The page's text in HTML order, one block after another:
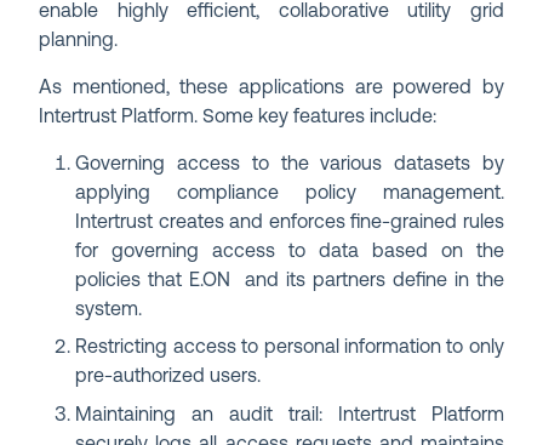
enable highly efficient, collaborative utility grid
planning.
As mentioned, these applications are powered by
Intertrust Platform. Some key features include:
Governing access to the various datasets by
applying compliance policy management.
Intertrust creates and enforces fine-grained rules
for governing access to data based on the
policies that E.ON and its partners define in the
system.
Restricting access to personal information to only
pre-authorized users.
Maintaining an audit trail: Intertrust Platform